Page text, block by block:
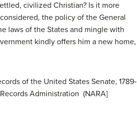
civilized Christian? Is it more
the policy of the General
laws of the States and mingle with
kindly offers him a new home,
of the United States Senate, 1789‐
Administration (NARA]